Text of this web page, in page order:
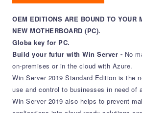
OEM EDITIONS ARE BOUND TO YOUR
NEW MOTHERBOARD (PC).
Globa key for PC.
Build your futur with Win Server - No
on-premises or in the cloud with Azure.
Win Server 2019 Standard Edition is the
use and control to businesses in need of
Win Server 2019 also helps to prevent